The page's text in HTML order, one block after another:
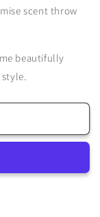
scent throw
beautifully